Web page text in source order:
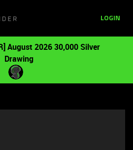
LOGIN
August 2026 30,000 Silver
Drawing